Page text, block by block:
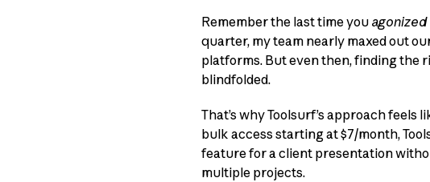
Remember the last time you agonized
quarter, my team nearly maxed out
platforms. But even then, finding the
blindfolded.
That’s why Toolsurf’s approach
bulk access starting at $7/month,
feature for a client presentation
multiple projects.